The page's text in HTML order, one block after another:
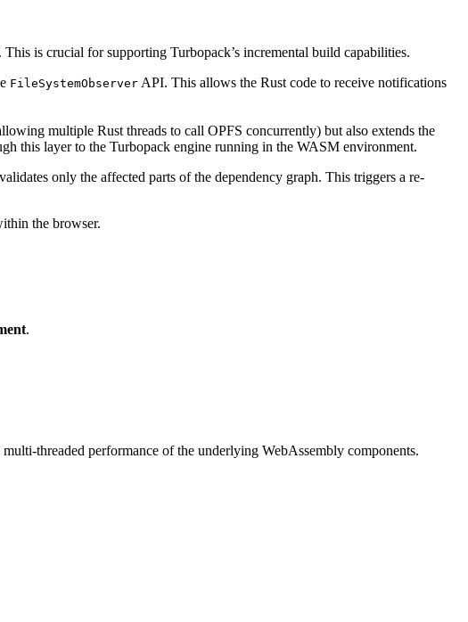
is crucial for supporting Turbopack’s incremental build capabilities.
FileSystemObserver API. This allows the Rust code to receive notifications
multiple Rust threads to call OPFS concurrently) but also extends the
this layer to the Turbopack engine running in the WASM environment.
only the affected parts of the dependency graph. This triggers a re-
the browser.
.
threaded performance of the underlying WebAssembly components.